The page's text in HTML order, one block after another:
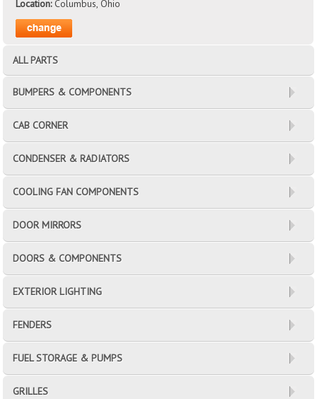
Location:Columbus, Ohio
ALL PARTS
BUMPERS & COMPONENTS
CAB CORNER
CONDENSER & RADIATORS
COOLING FAN COMPONENTS
DOOR MIRRORS
DOORS & COMPONENTS
EXTERIOR LIGHTING
FENDERS
FUEL STORAGE & PUMPS
GRILLES